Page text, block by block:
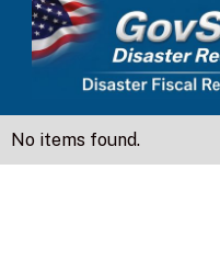
No items found.